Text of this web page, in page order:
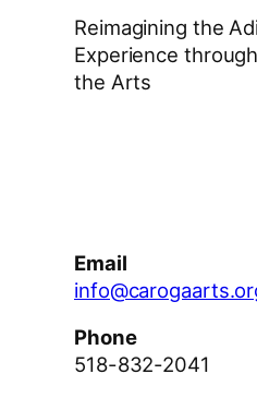
Reimagining the
Experience
the Arts
Email
Phone
518-832-2041